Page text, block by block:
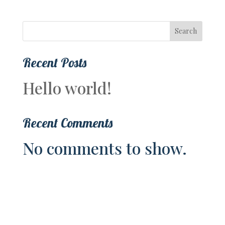
Search
Recent Posts
Hello world!
Recent Comments
No comments to show.